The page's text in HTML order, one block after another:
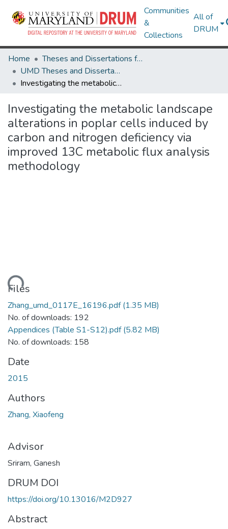
Communities
&
Collections
All of
DRUM
Home
Theses and Dissertations from UMD
UMD Theses and Dissertations
Investigating the metabolic landscape alterations in poplar cells induced by carbon and nitrogen deficiency via improved 13C metabolic flux analysis methodology
Investigating the metabolic landscape
alterations in poplar cells induced by
carbon and nitrogen deficiency via
improved 13C metabolic flux analysis
methodology
Files
Zhang_umd_0117E_16196.pdf(1.35 MB)
No. of downloads: 192
Appendices (Table S1-S12).pdf(5.82 MB)
No. of downloads: 158
Date
2015
Authors
Zhang, Xiaofeng
Advisor
Sriram, Ganesh
DRUM DOI
https://doi.org/10.13016/M2D927
Abstract